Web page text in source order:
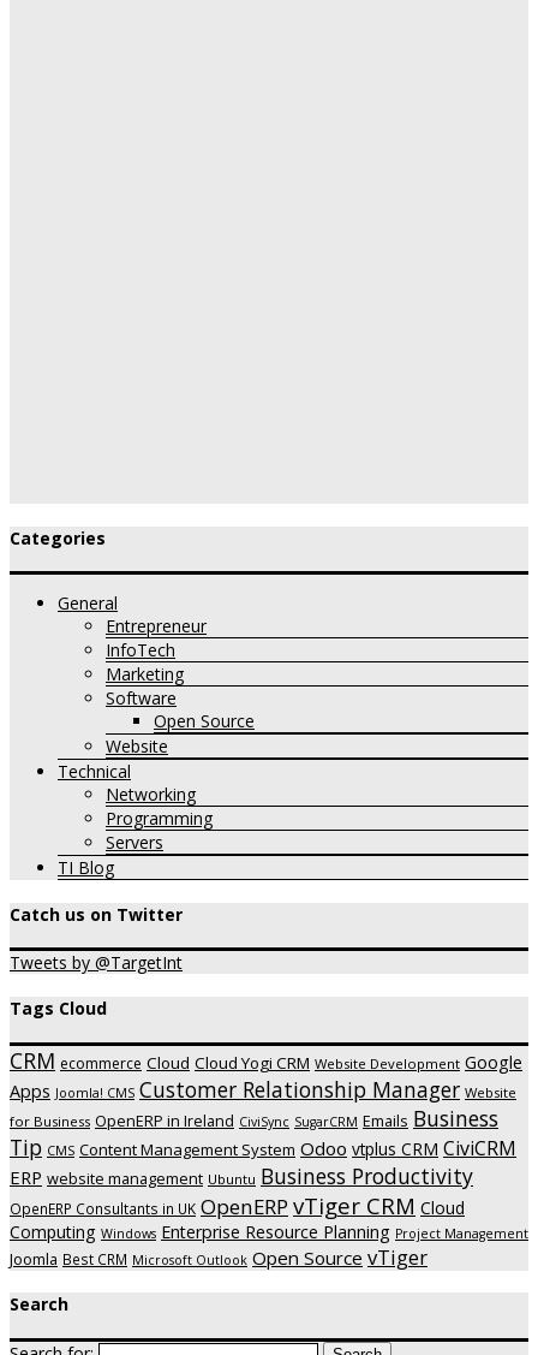
Categories
General
Entrepreneur
InfoTech
Marketing
Software
Open Source
Website
Technical
Networking
Programming
Servers
TI Blog
Catch us on Twitter
Tweets by @TargetInt
Tags Cloud
CRM ecommerce Cloud Cloud Yogi CRM Website Development Google
Apps Joomla! CMS Customer Relationship Manager Website
for Business OpenERP in Ireland CiviSync SugarCRM Emails Business
Tip CMS Content Management System Odoo vtplus CRM CiviCRM
ERP website management Ubuntu Business Productivity
OpenERP Consultants in UK OpenERP vTiger CRM Cloud
Computing Windows Enterprise Resource Planning Project Management
Joomla Best CRM Microsoft Outlook Open Source vTiger
Search